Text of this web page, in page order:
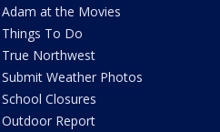
Adam at the Movies
Things To Do
True Northwest
Submit Weather Photos
School Closures
Outdoor Report